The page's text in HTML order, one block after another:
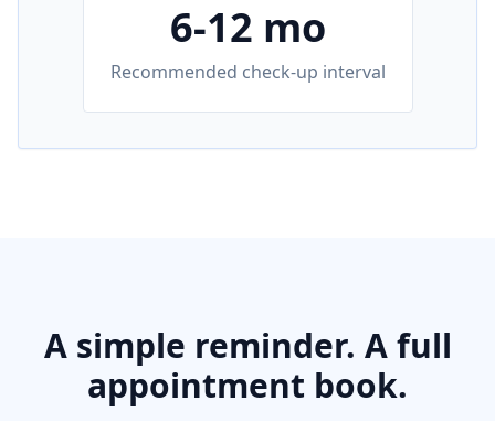
6-12 mo
Recommended check-up interval
A simple reminder. A full
appointment book.